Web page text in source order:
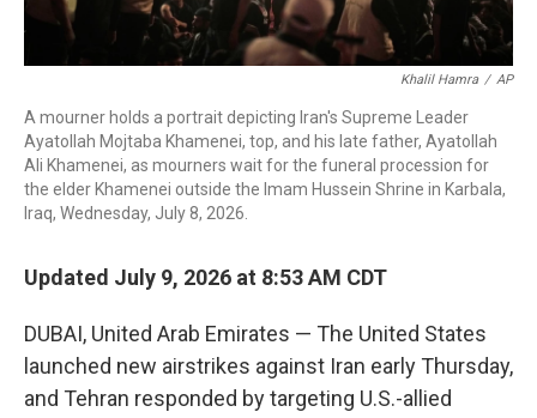
Khalil Hamra / AP
A mourner holds a portrait depicting Iran's Supreme Leader
Ayatollah Mojtaba Khamenei, top, and his late father, Ayatollah
Ali Khamenei, as mourners wait for the funeral procession for
the elder Khamenei outside the Imam Hussein Shrine in Karbala,
Iraq, Wednesday, July 8, 2026.
Updated July 9, 2026 at 8:53 AM CDT
DUBAI, United Arab Emirates — The United States
launched new airstrikes against Iran early Thursday,
and Tehran responded by targeting U.S.-allied